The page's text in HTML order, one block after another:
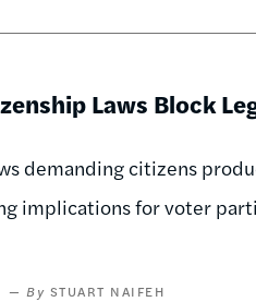
Laws Block
demanding citizens
implications for voter
STUART NAIFEH